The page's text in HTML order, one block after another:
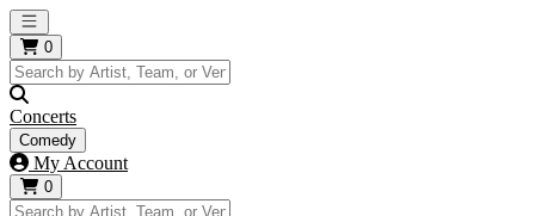
Open main menu
0
Concerts
Comedy
My Account
0